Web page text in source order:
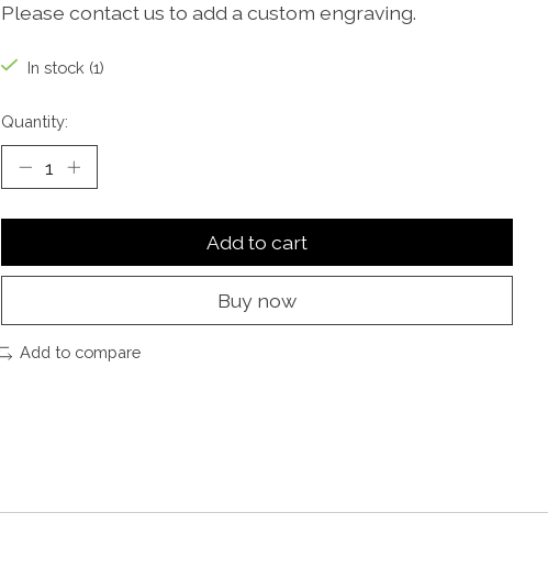
Please contact us to add a custom engraving.
In stock (1)
Quantity:
Add to cart
Buy now
Add to compare